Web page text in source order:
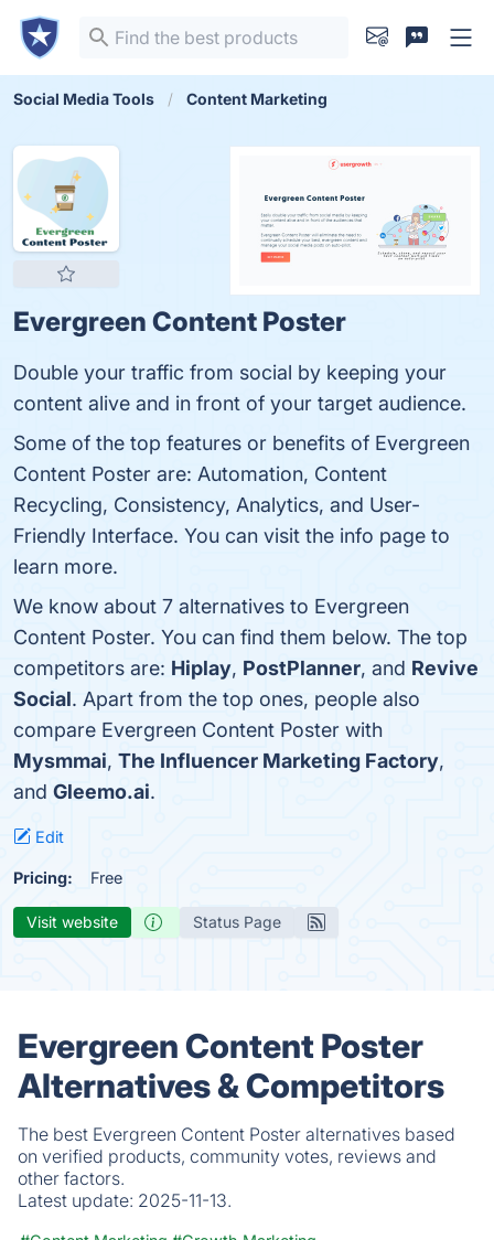
Social Media Tools Content Marketing
Evergreen Content Poster
Double your traffic from social by keeping your
content alive and in front of your target audience.
Some of the top features or benefits of Evergreen
Content Poster are: Automation, Content
Recycling, Consistency, Analytics, and User-
Friendly Interface. You can visit the info page to
learn more.
We know about 7 alternatives to Evergreen
Content Poster. You can find them below. The top
competitors are: Hiplay, PostPlanner, and Revive
Social. Apart from the top ones, people also
compare Evergreen Content Poster with
Mysmmai, The Influencer Marketing Factory,
and Gleemo.ai.
Edit
Pricing: Free
Visit website Status Page
Evergreen Content Poster
Alternatives & Competitors
The best Evergreen Content Poster alternatives based
on verified products, community votes, reviews and
other factors.
Latest update: 2025-11-13.